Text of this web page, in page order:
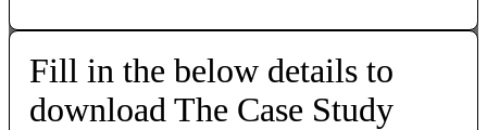
Fill in the below details to
download The Case Study